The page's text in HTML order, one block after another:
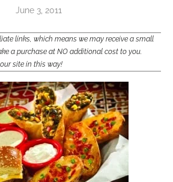
June 3, 2011
links, which means we may receive a small
a purchase at NO additional cost to you.
site in this way!